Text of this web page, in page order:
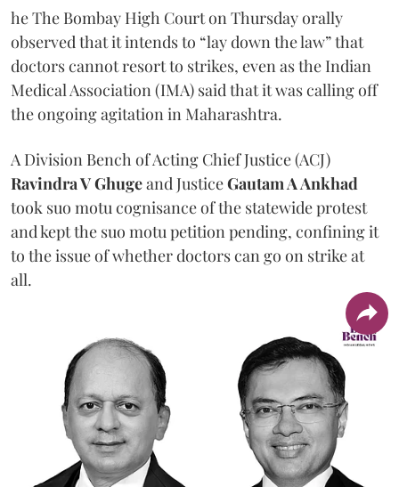
he The Bombay High Court on Thursday orally
observed that it intends to “lay down the law” that
doctors cannot resort to strikes, even as the Indian
Medical Association (IMA) said that it was calling off
the ongoing agitation in Maharashtra.
A Division Bench of Acting Chief Justice (ACJ)
Ravindra V Ghugeand JusticeGautam A Ankhad
took suo motu cognisance of the statewide protest
and kept the suo motu petition pending, confining it
to the issue of whether doctors can go on strike at
all.